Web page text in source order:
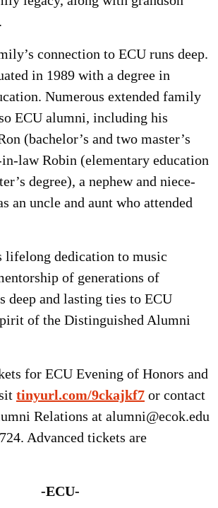
connection to ECU runs deep.
in 1989 with a degree in
Numerous extended family
ECU alumni, including his
(bachelor’s and two master’s
law Robin (elementary education
degree), a nephew and niece-
an uncle and aunt who attended
lifelong dedication to music
of generations of
deep and lasting ties to ECU
of the Distinguished Alumni
for ECU Evening of Honors and
tinyurl.com/9ckajkf7 or contact
Relations at alumni@ecok.edu
Advanced tickets are
-ECU-